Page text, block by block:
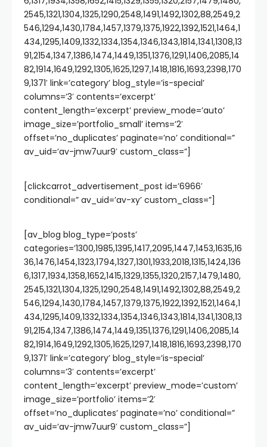
2545,1321,1304,1325,1290,2548,1491,1492,1302,88,2549,2
546,1294,1430,1784,1457,1379,1375,1922,1392,1521,1464,1
434,1295,1409,1332,1334,1354,1346,1343,1814,1341,1308,13
91,2154,1347,1386,1474,1449,1351,1376,1291,1406,2085,14
82,1914,1649,1292,1305,1625,1297,1418,1816,1693,2398,170
9,1371′ link=’category’ blog_style=’is-special’
columns=’3′ contents=’excerpt’
content_length=’excerpt’ preview_mode=’auto’
image_size=’portfolio_small’ items=’2′
offset=’no_duplicates’ paginate=’no’ conditional=”
av_uid=’av-jmw7uur9′ custom_class=”]
[clickcarrot_advertisement_post id=’6966′
conditional=” av_uid=’av-xy’ custom_class=”]
[av_blog blog_type=’posts’
categories=’1300,1985,1395,1417,2095,1447,1453,1635,16
36,1476,1454,1323,1794,1327,1301,1933,2018,1315,1424,136
6,1317,1934,1358,1652,1415,1329,1355,1320,2157,1479,1480,
2545,1321,1304,1325,1290,2548,1491,1492,1302,88,2549,2
546,1294,1430,1784,1457,1379,1375,1922,1392,1521,1464,1
434,1295,1409,1332,1334,1354,1346,1343,1814,1341,1308,13
91,2154,1347,1386,1474,1449,1351,1376,1291,1406,2085,14
82,1914,1649,1292,1305,1625,1297,1418,1816,1693,2398,170
9,1371′ link=’category’ blog_style=’is-special’
columns=’3′ contents=’excerpt’
content_length=’excerpt’ preview_mode=’custom’
image_size=’portfolio’ items=’2′
offset=’no_duplicates’ paginate=’no’ conditional=”
av_uid=’av-jmw7uur9′ custom_class=”]